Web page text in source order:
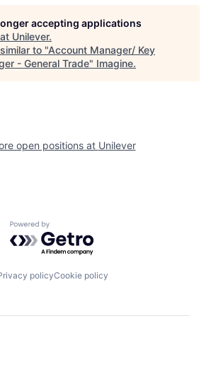
accepting applications
Unilever.
to "Account Manager/ Key
- General Trade" Imagine.
open positions at Unilever
Powered by Getro.com
policyCookie policy